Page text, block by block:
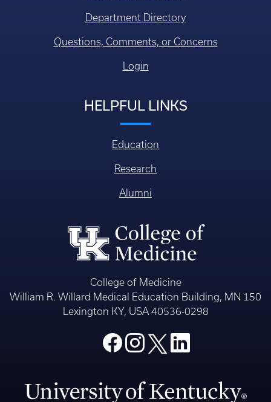
Department Directory
Questions, Comments, or Concerns
Login
HELPFUL LINKS
Education
Research
Alumni
College of Medicine
William R. Willard Medical Education Building, MN 150
Lexington KY, USA 40536-0298